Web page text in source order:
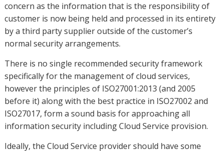
concern as the information that is the responsibility of
customer is now being held and processed in its entirety
by a third party supplier outside of the customer’s
normal security arrangements.
There is no single recommended security framework
specifically for the management of cloud services,
however the principles of ISO27001:2013 (and 2005
before it) along with the best practice in ISO27002 and
ISO27017, form a sound basis for approaching all
information security including Cloud Service provision.
Ideally, the Cloud Service provider should have some